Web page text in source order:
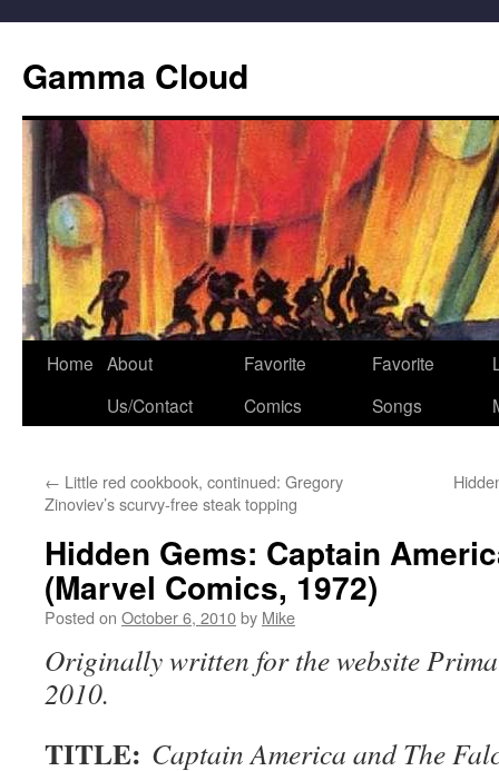
Gamma Cloud
Skip
Home About
Us/Contact
Favorite
Comics
Favorite
Songs
← Little red cookbook, continued: Gregory
Zinoviev’s scurvy-free steak topping
Hidden Gems: Captain
(Marvel Comics, 1972)
Posted on October 6, 2010by Mike
Originally written for the website
2010.
TITLE: Captain America and The